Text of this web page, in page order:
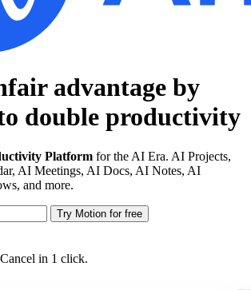
advantage by
double productivity
Platform for the AI Era. AI Projects,
AI Meetings, AI Docs, AI Notes, AI
and more.
Try Motion for free
in 1 click.